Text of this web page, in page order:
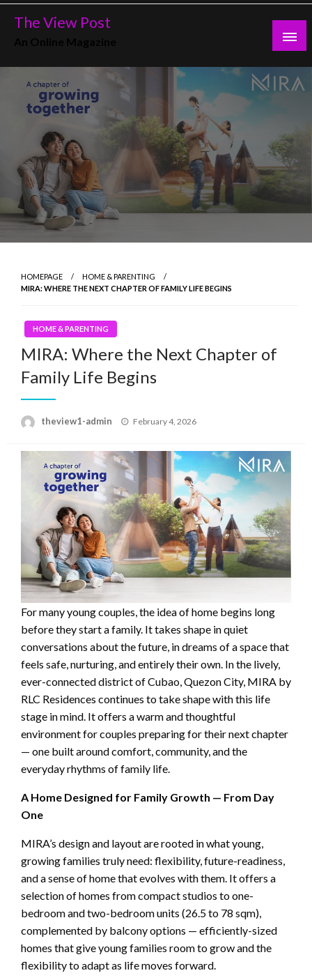
Skip
The View Post
HOMEPAGE
HOME & PARENTING
MIRA: WHERE THE NEXT CHAPTER OF FAMILY LIFE BEGINS
HOME & PARENTING
MIRA: Where the Next Chapter of
Family Life Begins
theview1-admin
Posted
February 4, 2026
For many young couples, the idea of home begins long
before they start a family. It takes shape in quiet
conversations about the future, in dreams of a space that
feels safe, nurturing, and entirely their own. In the lively,
ever-connected district of Cubao, Quezon City, MIRA by
RLC Residences continues to take shape with this life
stage in mind. It offers a warm and thoughtful
environment for couples preparing for their next chapter
— one built around comfort, community, and the
everyday rhythms of family life.
A Home Designed for Family Growth — From Day
One
MIRA’s design and layout are rooted in what young,
growing families truly need: flexibility, future-readiness,
and a sense of home that evolves with them. It offers a
selection of homes from compact studios to one-
bedroom and two-bedroom units (26.5 to 78 sqm),
complemented by balcony options — efficiently-sized
homes that give young families room to grow and the
flexibility to adapt as life moves forward.